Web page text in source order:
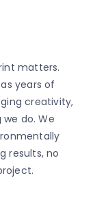
matters.
years of
creativity,
do. We
results, no